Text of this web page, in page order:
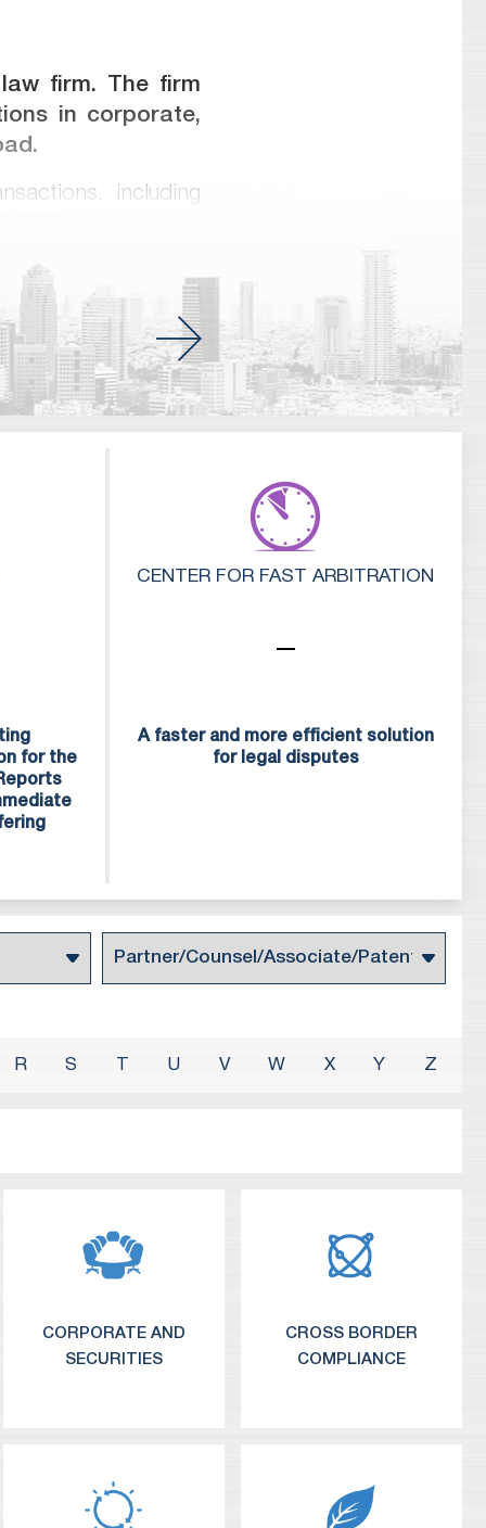
firm. The firm
in corporate,
including
banking, finance
tech, energy and
matters. Meitar has
and international
and banks
highest rankings
and Legal 500 and
who have
many of our
Our firm’s goal is
service and quality
attorneys, patent
our high standards
for the
CENTER FOR FAST ARBITRATION
A faster and more efficient solution
for legal disputes
R S U V W X Y Z
CORPORATE AND
SECURITIES
CROSS BORDER
COMPLIANCE